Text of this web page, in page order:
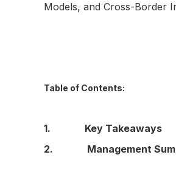
Models, and Cross-Border
Table of Contents:
1. Key Takeaways
2. Management